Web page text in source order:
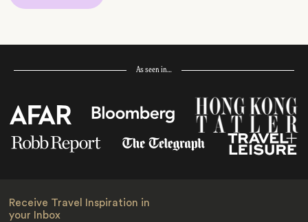
As seen in…
Receive Travel Inspiration in
your Inbox